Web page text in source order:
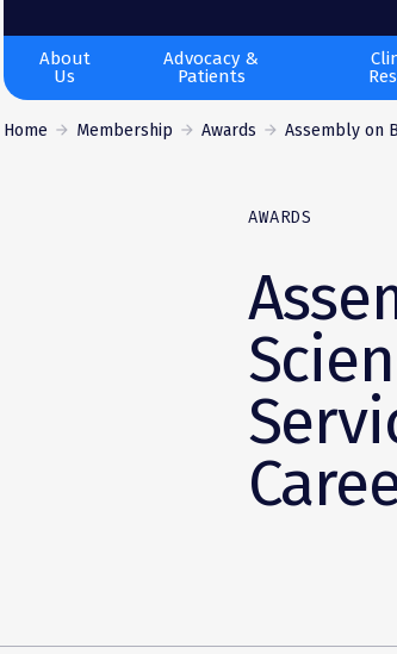
About
Us
Advocacy &
Patients
Home Membership Awards Assembly on
AWARDS